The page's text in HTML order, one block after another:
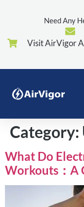
Need Any
Visit AirVigor
Category:
What Do
Workouts：A